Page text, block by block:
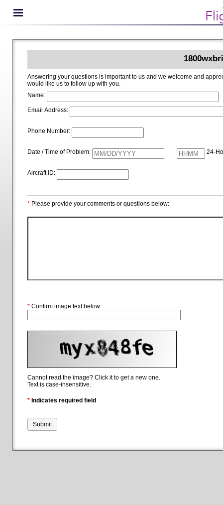
Answering your questions is important to us and we welcome and appreciate your ideas for improving 1800wxbrief.com.
would like us to follow up with you.
Name:
Email Address:
Phone Number:
Date / Time of Problem: 24-
Aircraft ID:
* Please provide your comments or questions below:
* Confirm image text below:
Cannot read the image? Click it to get a new one.
Text is case-insensitive.
* Indicates required field